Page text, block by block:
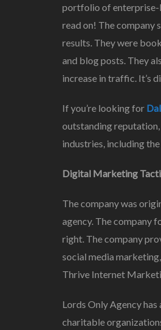
portfolio of enterprise-
read on! The company
results. They were
and blog posts. They
increase in traffic. It’s
If you’re looking for
outstanding
industries, including
Digital Marketing
The company was
agency. The company
right. The company
social media
Thrive Internet
Lords Only Agency
charitable